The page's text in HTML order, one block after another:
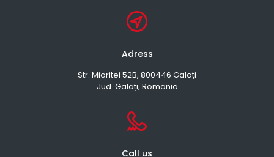
Adress
Str. Mioritei 52B, 800446 Galați
Jud. Galați, Romania
Call us